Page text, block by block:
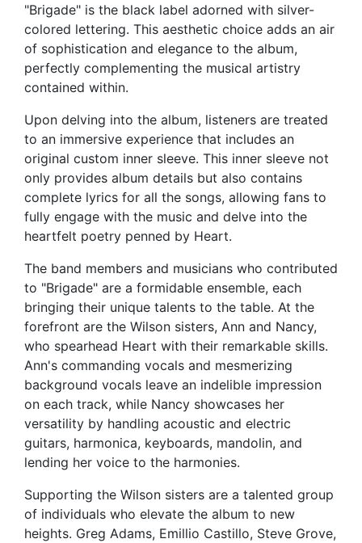
"Brigade" is the black label adorned with silver-
colored lettering. This aesthetic choice adds an air
of sophistication and elegance to the album,
perfectly complementing the musical artistry
contained within.
Upon delving into the album, listeners are treated
to an immersive experience that includes an
original custom inner sleeve. This inner sleeve not
only provides album details but also contains
complete lyrics for all the songs, allowing fans to
fully engage with the music and delve into the
heartfelt poetry penned by Heart.
The band members and musicians who contributed
to "Brigade" are a formidable ensemble, each
bringing their unique talents to the table. At the
forefront are the Wilson sisters, Ann and Nancy,
who spearhead Heart with their remarkable skills.
Ann's commanding vocals and mesmerizing
background vocals leave an indelible impression
on each track, while Nancy showcases her
versatility by handling acoustic and electric
guitars, harmonica, keyboards, mandolin, and
lending her voice to the harmonies.
Supporting the Wilson sisters are a talented group
of individuals who elevate the album to new
heights. Greg Adams, Emillio Castillo, Steve Grove,